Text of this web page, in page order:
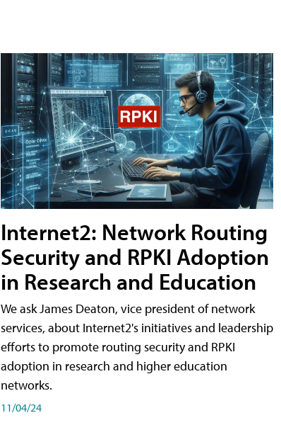
Internet2: Network Routing
Security and RPKI Adoption
in Research and Education
We ask James Deaton, vice president of network
services, about Internet2's initiatives and leadership
efforts to promote routing security and RPKI
adoption in research and higher education
networks.
11/04/24